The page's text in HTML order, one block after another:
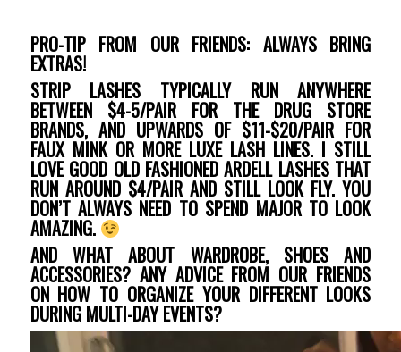
PRO-TIP FROM OUR FRIENDS: ALWAYS BRING
EXTRAS!
STRIP LASHES TYPICALLY RUN ANYWHERE
BETWEEN $4-5/PAIR FOR THE DRUG STORE
BRANDS, AND UPWARDS OF $11-$20/PAIR FOR
FAUX MINK OR MORE LUXE LASH LINES. I STILL
LOVE GOOD OLD FASHIONED ARDELL LASHES THAT
RUN AROUND $4/PAIR AND STILL LOOK FLY. YOU
DON’T ALWAYS NEED TO SPEND MAJOR TO LOOK
AMAZING.
AND WHAT ABOUT WARDROBE, SHOES AND
ACCESSORIES? ANY ADVICE FROM OUR FRIENDS
ON HOW TO ORGANIZE YOUR DIFFERENT LOOKS
DURING MULTI-DAY EVENTS?